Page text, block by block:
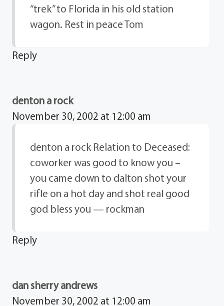
“trek” to Florida in his old station
wagon. Rest in peace Tom
Reply
denton a rock
November 30, 2002 at 12:00 am
denton a rock Relation to Deceased:
coworker was good to know you –
you came down to dalton shot your
rifle on a hot day and shot real good
god bless you — rockman
Reply
dan sherry andrews
November 30, 2002 at 12:00 am